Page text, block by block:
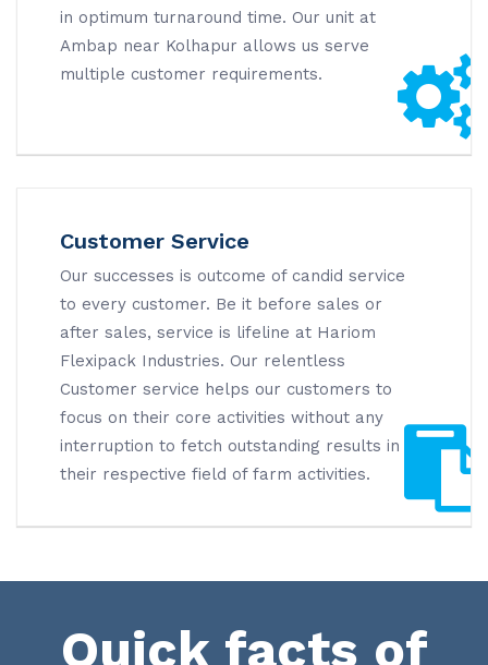
in optimum turnaround time. Our unit at
Ambap near Kolhapur allows us serve
multiple customer requirements.
Customer Service
Our successes is outcome of candid service
to every customer. Be it before sales or
after sales, service is lifeline at Hariom
Flexipack Industries. Our relentless
Customer service helps our customers to
focus on their core activities without any
interruption to fetch outstanding results in
their respective field of farm activities.
Quick facts of